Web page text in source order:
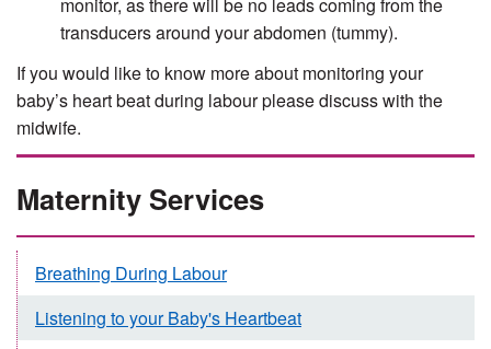
monitor, as there will be no leads coming from the
transducers around your abdomen (tummy).
If you would like to know more about monitoring your
baby’s heart beat during labour please discuss with the
midwife.
Maternity Services
Breathing During Labour
Listening to your Baby's Heartbeat